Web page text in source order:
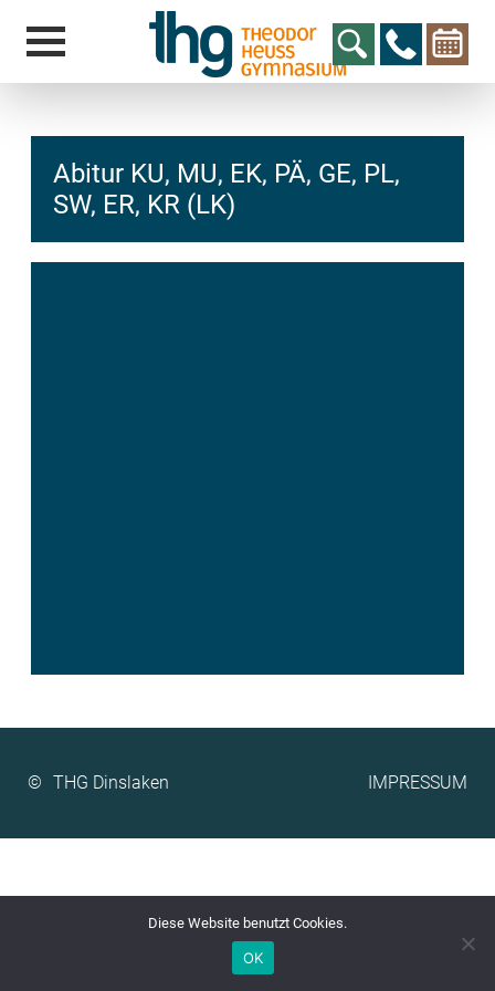
ed.ne
kalsn
id-gh
t@elu
hcs
Abitur KU, MU, EK, PÄ, GE, PL,
SW, ER, KR (LK)
© IMPRESSUM
Diese Website benutzt Cookies.
OK